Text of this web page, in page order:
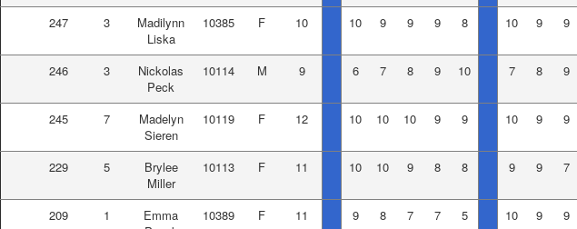
247 3
Madilynn
Liska
10385 F 10 10 9 9 9 8 10 9 9
246 3
Nickolas
Peck
10114 M 9 6 7 8 9 10 7 8 9
245 7
Madelyn
Sieren
10119 F 12 10 10 10 9 9 10 9 9
229 5
Brylee
Miller
10113 F 11 10 10 9 8 8 9 9 7
209 1
Emma
10389 F 11 9 8 7 7 5 10 9 9